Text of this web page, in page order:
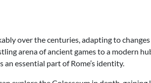
over the centuries, adapting to
arena of ancient games to a modern
essential part of Rome’s identity.